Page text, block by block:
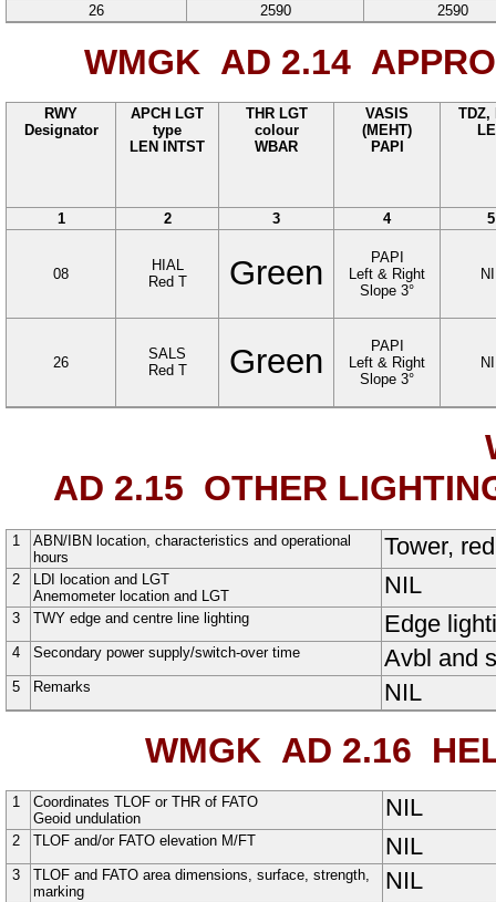
26
2590 2590
WMGK AD 2.14
RWY
Designator
APCH LGT
type
LEN INTST
THR LGT
colour
WBAR
VASIS
(MEHT)
PAPI
TDZ,
1 2 3 4 5
08
HIAL
Red T
Green
PAPI
Left & Right
Slope 3°
26
SALS
Red T
Green
PAPI
Left & Right
Slope 3°
AD 2.15 OTHER
1
ABN/IBN location, characteristics and operational
hours
Tower,
2
LDI location and LGT
Anemometer location and LGT
NIL
3 TWY edge and centre line lighting Edge
4 Secondary power supply/switch-over time Avbl and
5 Remarks NIL
WMGK AD 2.16
1
Coordinates TLOF or THR of FATO
Geoid undulation
NIL
2 TLOF and/or FATO elevation M/FT NIL
3
TLOF and FATO area dimensions, surface, strength,
marking
NIL